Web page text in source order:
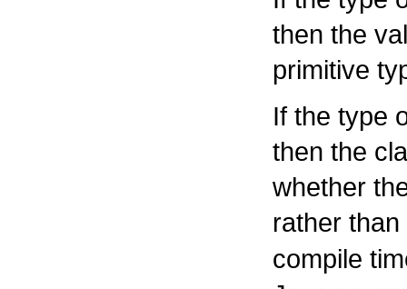
then the
primitive
If the type
then the
whether
rather than
compile